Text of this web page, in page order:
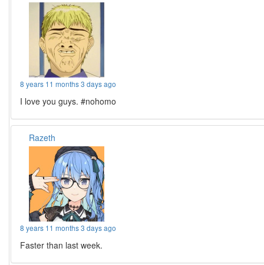
8 years 11 months 3 days ago
I love you guys. #nohomo
Razeth
8 years 11 months 3 days ago
Faster than last week.